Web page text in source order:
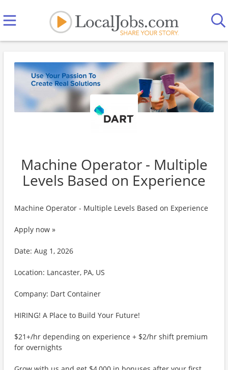
Machine Operator - Multiple
Levels Based on Experience
Machine Operator - Multiple Levels Based on Experience
Apply now »
Date: Aug 1, 2026
Location: Lancaster, PA, US
Company: Dart Container
HIRING! A Place to Build Your Future!
$21+/hr depending on experience + $2/hr shift premium
for overnights